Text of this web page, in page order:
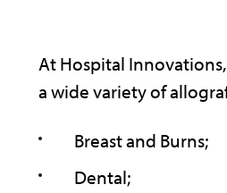
At Hospital
a wide variety of
Breast and Burns;
Dental;